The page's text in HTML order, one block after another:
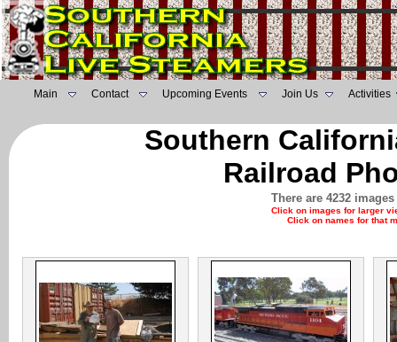
Main Contact Upcoming Events Join Us Activities
Southern
Railroad
There are 4232
Click on images for larger
Click on names for that